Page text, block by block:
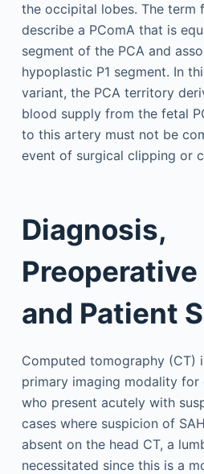
the occipital lobes. The term
describe a PComA that is
segment of the PCA and
hypoplastic P1 segment. In
variant, the PCA territory
blood supply from the fetal
to this artery must not be
event of surgical clipping or
Diagnosis,
and Patient
Computed tomography (CT)
primary imaging modality for
who present acutely with
cases where suspicion of
absent on the head CT, a
necessitated since this is a